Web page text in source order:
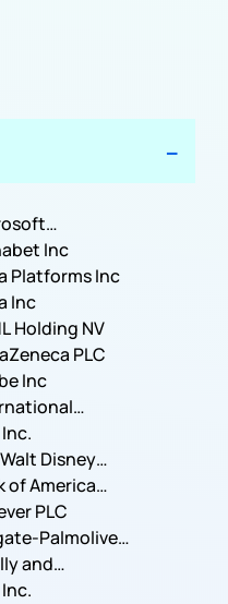
Inc
Platforms Inc
Inc
Holding NV
PLC
Inc
Machines
Disney
of America
PLC
Palmolive
and